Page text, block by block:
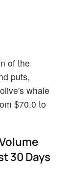
of the
puts,
whale
$70.0 to
30 Days